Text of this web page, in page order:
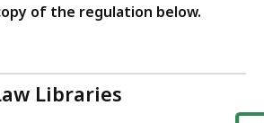
of the regulation below.
Libraries